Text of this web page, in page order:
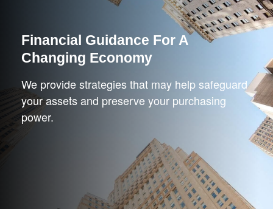
Financial Guidance For A
Changing Economy
We provide strategies that may help safeguard
your assets and preserve your purchasing
power.